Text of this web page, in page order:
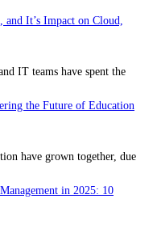
IT teams have spent the
have grown together, due